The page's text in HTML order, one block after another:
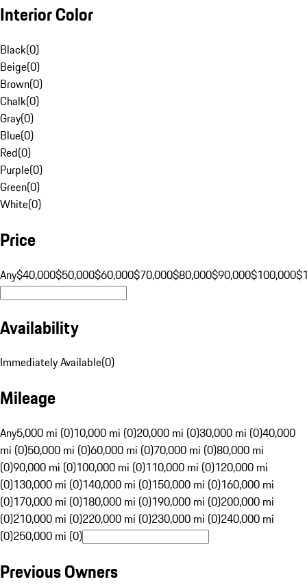
Interior Color
Black(0)
Beige(0)
Brown(0)
Chalk(0)
Gray(0)
Blue(0)
Red(0)
Purple(0)
Green(0)
White(0)
Price
Any$40,000$50,000$60,000$70,000$80,000$90,000$100,000
Availability
Immediately Available(0)
Mileage
Any5,000 mi (0)10,000 mi (0)20,000 mi (0)30,000 mi (0)40,000
mi (0)50,000 mi (0)60,000 mi (0)70,000 mi (0)80,000 mi
(0)90,000 mi (0)100,000 mi (0)110,000 mi (0)120,000 mi
(0)130,000 mi (0)140,000 mi (0)150,000 mi (0)160,000 mi
(0)170,000 mi (0)180,000 mi (0)190,000 mi (0)200,000 mi
(0)210,000 mi (0)220,000 mi (0)230,000 mi (0)240,000 mi
(0)250,000 mi (0)
Previous Owners